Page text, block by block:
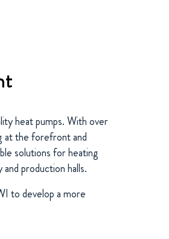
heat pumps. With over
at the forefront and
solutions for heating
production halls.
to develop a more